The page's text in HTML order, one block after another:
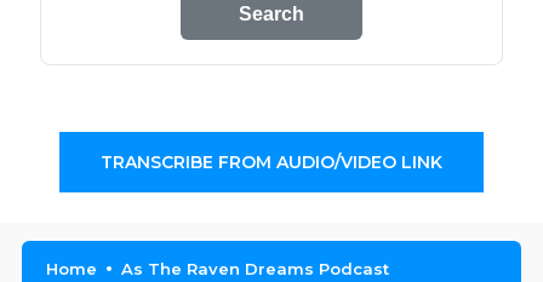
Search
TRANSCRIBE FROM AUDIO/VIDEO LINK
Home As The Raven Dreams Podcast